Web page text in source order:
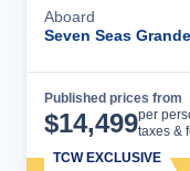
Aboard
Seven Seas
Published prices from
$14,499per
taxes &
TCW EXCLUSIVE